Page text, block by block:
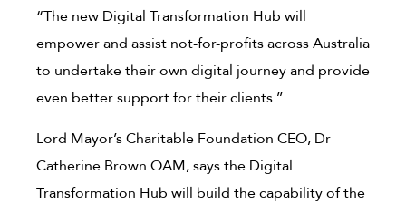
“The new Digital Transformation Hub will
empower and assist not-for-profits across Australia
to undertake their own digital journey and provide
even better support for their clients.’’
Lord Mayor’s Charitable Foundation CEO, Dr
Catherine Brown OAM, says the Digital
Transformation Hub will build the capability of the